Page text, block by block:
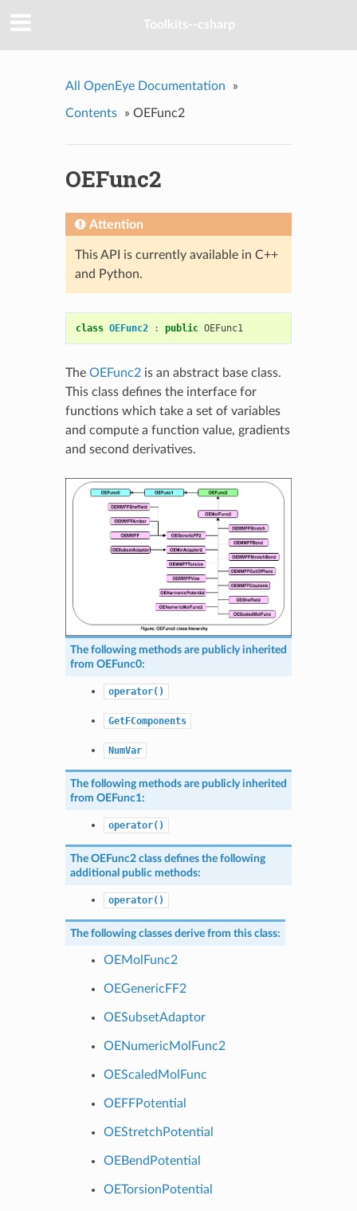
Toolkits--csharp
All OpenEye Documentation »
Contents » OEFunc2
OEFunc2
Attention
This API is currently available in C++
and Python.
class OEFunc2 : public OEFunc1
The OEFunc2is an abstract base class.
This class defines the interface for
functions which take a set of variables
and compute a function value, gradients
and second derivatives.
The following methods are publicly inherited
from OEFunc0:
operator()
GetFComponents
NumVar
The following methods are publicly inherited
from OEFunc1:
operator()
The OEFunc2class defines the following
additional public methods:
operator()
The following classes derive from this class:
OEMolFunc2
OEGenericFF2
OESubsetAdaptor
OENumericMolFunc2
OEScaledMolFunc
OEFFPotential
OEStretchPotential
OEBendPotential
OETorsionPotential